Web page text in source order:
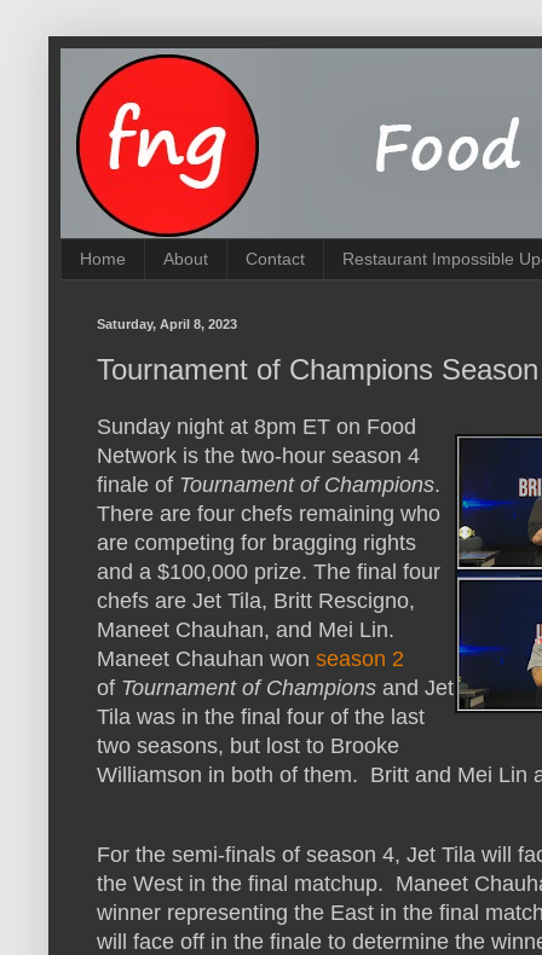
Home About Contact Restaurant Impossible
Saturday, April 8, 2023
Tournament of Champions
Sunday night at 8pm ET on Food
Network is the two-hour season 4
finale of Tournament of Champions.
There are four chefs remaining who
are competing for bragging rights
and a $100,000 prize. The final four
chefs are Jet Tila, Britt Rescigno,
Maneet Chauhan, and Mei Lin.
Maneet Chauhan won season 2
of Tournament of Champions and Jet
Tila was in the final four of the last
two seasons, but lost to Brooke
Williamson in both of them. Britt and Mei Lin
For the semi-finals of season 4, Jet Tila will
the West in the final matchup. Maneet
winner representing the East in the final
will face off in the finale to determine the